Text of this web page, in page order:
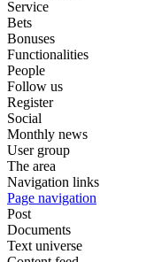
Service
Bets
Bonuses
Functionalities
People
Follow us
Register
Social
Monthly news
User group
The area
Navigation links
Page navigation
Post
Documents
Text universe